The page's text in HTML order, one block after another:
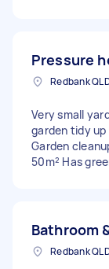
Pressure
Redbank
Very small
garden tidy up
Garden
50m² Has
Bathroom
Redbank